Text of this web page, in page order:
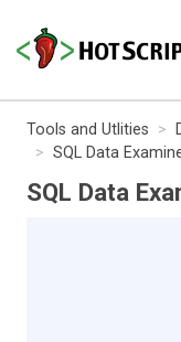
Tools and Utlities
SQL Data
SQL Data